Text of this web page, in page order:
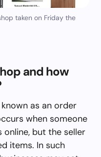
taken on Friday the
and how
as an order
when someone
but the seller
items. In such